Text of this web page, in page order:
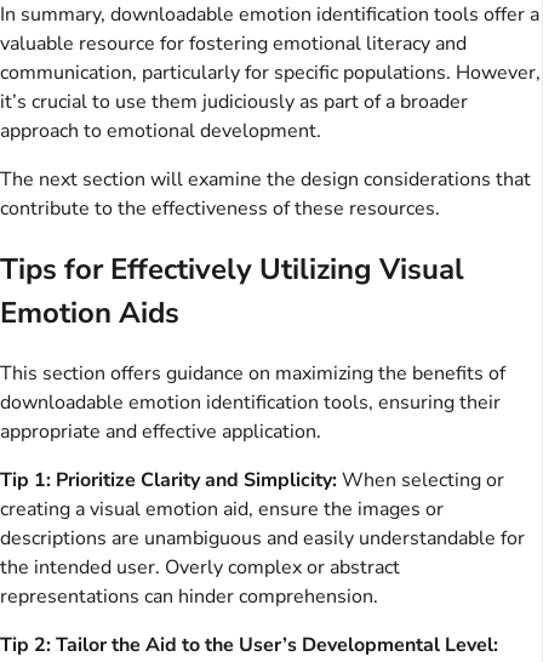
In summary, downloadable emotion identification tools offer a
valuable resource for fostering emotional literacy and
communication, particularly for specific populations. However,
it’s crucial to use them judiciously as part of a broader
approach to emotional development.
The next section will examine the design considerations that
contribute to the effectiveness of these resources.
Tips for Effectively Utilizing Visual
Emotion Aids
This section offers guidance on maximizing the benefits of
downloadable emotion identification tools, ensuring their
appropriate and effective application.
Tip 1: Prioritize Clarity and Simplicity:When selecting or
creating a visual emotion aid, ensure the images or
descriptions are unambiguous and easily understandable for
the intended user. Overly complex or abstract
representations can hinder comprehension.
Tip 2: Tailor the Aid to the User’s Developmental Level: